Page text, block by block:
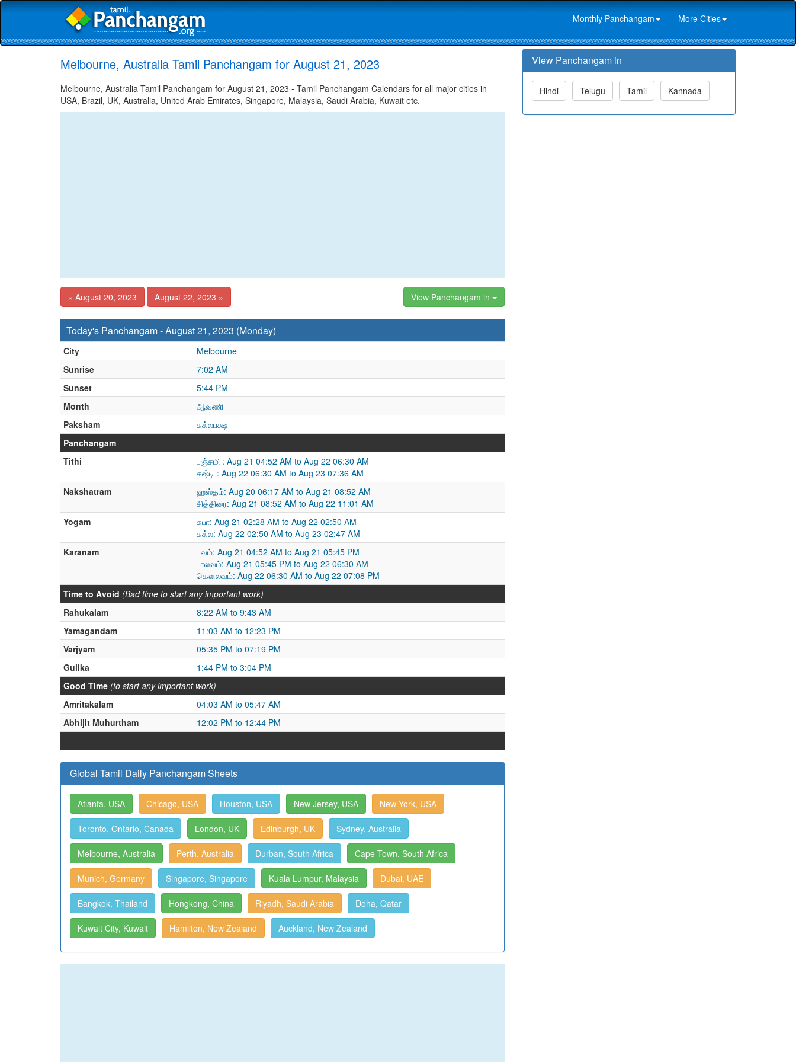
Monthly Panchangam More Cities
Melbourne, Australia Tamil Panchangam for August 21, 2023
Melbourne, Australia Tamil Panchangam for August 21, 2023 - Tamil Panchangam Calendars for all major cities in
USA, Brazil, UK, Australia, United Arab Emirates, Singapore, Malaysia, Saudi Arabia, Kuwait etc.
« August 20, 2023 August 22, 2023 » View Panchangam in
Today's Panchangam - August 21, 2023 (Monday)
City
Melbourne
Sunrise
7:02 AM
Sunset
5:44 PM
Month
ஆவணி
Paksham
சுக்லபக்ஷ
Panchangam
Tithi
பஞ்சமி : Aug 21 04:52 AM to Aug 22 06:30 AM
சஷ்டி : Aug 22 06:30 AM to Aug 23 07:36 AM
Nakshatram
ஹஸ்தம்: Aug 20 06:17 AM to Aug 21 08:52 AM
சித்திரை: Aug 21 08:52 AM to Aug 22 11:01 AM
Yogam
சுபா: Aug 21 02:28 AM to Aug 22 02:50 AM
சுக்ல: Aug 22 02:50 AM to Aug 23 02:47 AM
Karanam
பவம்: Aug 21 04:52 AM to Aug 21 05:45 PM
பாலவம்: Aug 21 05:45 PM to Aug 22 06:30 AM
கௌலவம்: Aug 22 06:30 AM to Aug 22 07:08 PM
Time to Avoid (Bad time to start any important work)
Rahukalam
8:22 AM to 9:43 AM
Yamagandam
11:03 AM to 12:23 PM
Varjyam
05:35 PM to 07:19 PM
Gulika
1:44 PM to 3:04 PM
Good Time (to start any important work)
Amritakalam
04:03 AM to 05:47 AM
Abhijit Muhurtham
12:02 PM to 12:44 PM
Global Tamil Daily Panchangam Sheets
Atlanta, USA Chicago, USA Houston, USA New Jersey, USA New York, USA
Toronto, Ontario, Canada London, UK Edinburgh, UK Sydney, Australia
Melbourne, Australia Perth, Australia Durban, South Africa Cape Town, South Africa
Munich, Germany Singapore, Singapore Kuala Lumpur, Malaysia Dubai, UAE
Bangkok, Thailand Hongkong, China Riyadh, Saudi Arabia Doha, Qatar
Kuwait City, Kuwait Hamilton, New Zealand Auckland, New Zealand
View Panchangam in
Hindi Telugu Tamil Kannada